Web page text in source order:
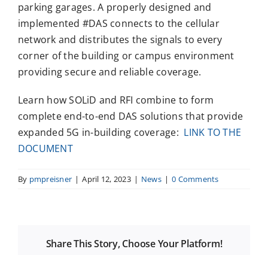
parking garages. A properly designed and
implemented #DAS connects to the cellular
network and distributes the signals to every
corner of the building or campus environment
providing secure and reliable coverage.
Learn how SOLiD and RFI combine to form
complete end-to-end DAS solutions that provide
expanded 5G in-building coverage: LINK TO THE
DOCUMENT
By pmpreisner | April 12, 2023 | News | 0 Comments
Share This Story, Choose Your Platform!